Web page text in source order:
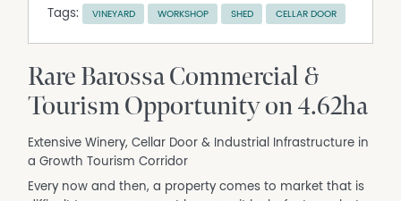
Tags: VINEYARD WORKSHOP SHED CELLAR DOOR
Rare Barossa Commercial &
Tourism Opportunity on 4.62ha
Extensive Winery, Cellar Door & Industrial Infrastructure in
a Growth Tourism Corridor
Every now and then, a property comes to market that is